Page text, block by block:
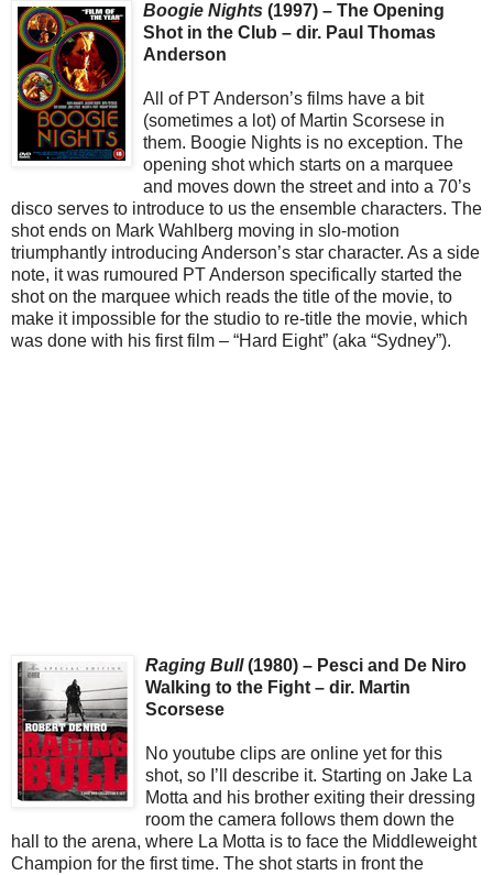
Boogie Nights (1997) – The Opening
Shot in the Club – dir. Paul Thomas
Anderson
All of PT Anderson’s films have a bit
(sometimes a lot) of Martin Scorsese in
them. Boogie Nights is no exception. The
opening shot which starts on a marquee
and moves down the street and into a 70’s
disco serves to introduce to us the ensemble characters. The
shot ends on Mark Wahlberg moving in slo-motion
triumphantly introducing Anderson’s star character. As a side
note, it was rumoured PT Anderson specifically started the
shot on the marquee which reads the title of the movie, to
make it impossible for the studio to re-title the movie, which
was done with his first film – “Hard Eight” (aka “Sydney”).
Raging Bull(1980) – Pesci and De Niro
Walking to the Fight – dir. Martin
Scorsese
No youtube clips are online yet for this
shot, so I’ll describe it. Starting on Jake La
Motta and his brother exiting their dressing
room the camera follows them down the
hall to the arena, where La Motta is to face the Middleweight
Champion for the first time. The shot starts in front the